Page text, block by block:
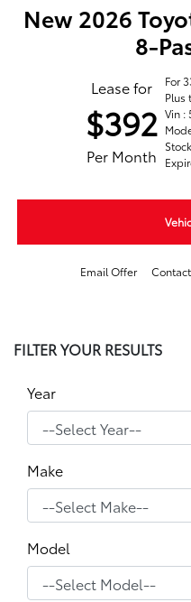
New 2026
8-
Lease for
$392
Per Month
For
Plus
Vin :
Email Offer
FILTER YOUR RESULTS
Year
Make
Model